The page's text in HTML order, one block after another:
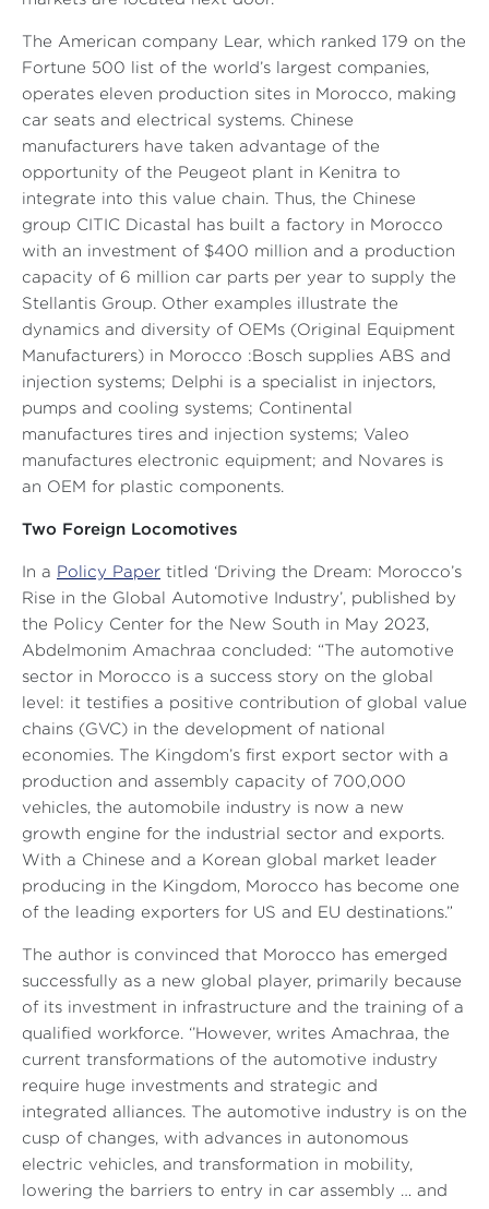
The American company Lear, which ranked 179 on the
Fortune 500 list of the world’s largest companies,
operates eleven production sites in Morocco, making
car seats and electrical systems. Chinese
manufacturers have taken advantage of the
opportunity of the Peugeot plant in Kenitra to
integrate into this value chain. Thus, the Chinese
group CITIC Dicastal has built a factory in Morocco
with an investment of $400 million and a production
capacity of 6 million car parts per year to supply the
Stellantis Group. Other examples illustrate the
dynamics and diversity of OEMs (Original Equipment
Manufacturers) in Morocco :Bosch supplies ABS and
injection systems; Delphi is a specialist in injectors,
pumps and cooling systems; Continental
manufactures tires and injection systems; Valeo
manufactures electronic equipment; and Novares is
an OEM for plastic components.
Two Foreign Locomotives
In a Policy Paper titled ‘Driving the Dream: Morocco’s
Rise in the Global Automotive Industry’, published by
the Policy Center for the New South in May 2023,
Abdelmonim Amachraa concluded: “The automotive
sector in Morocco is a success story on the global
level: it testifies a positive contribution of global value
chains (GVC) in the development of national
economies. The Kingdom’s first export sector with a
production and assembly capacity of 700,000
vehicles, the automobile industry is now a new
growth engine for the industrial sector and exports.
With a Chinese and a Korean global market leader
producing in the Kingdom, Morocco has become one
of the leading exporters for US and EU destinations.”
The author is convinced that Morocco has emerged
successfully as a new global player, primarily because
of its investment in infrastructure and the training of a
qualified workforce. ‘’However, writes Amachraa, the
current transformations of the automotive industry
require huge investments and strategic and
integrated alliances.
The automotive industry is on the
cusp of changes, with advances in autonomous
electric vehicles, and transformation in mobility,
lowering the barriers to entry in car assembly … and